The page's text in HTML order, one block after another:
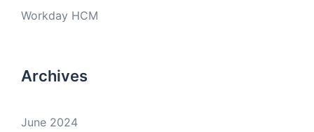
Workday HCM
Archives
June 2024